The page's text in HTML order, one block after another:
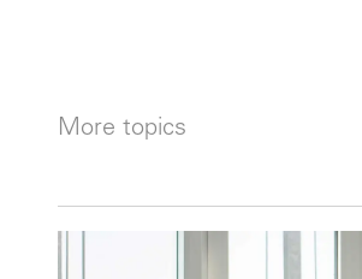
More topics